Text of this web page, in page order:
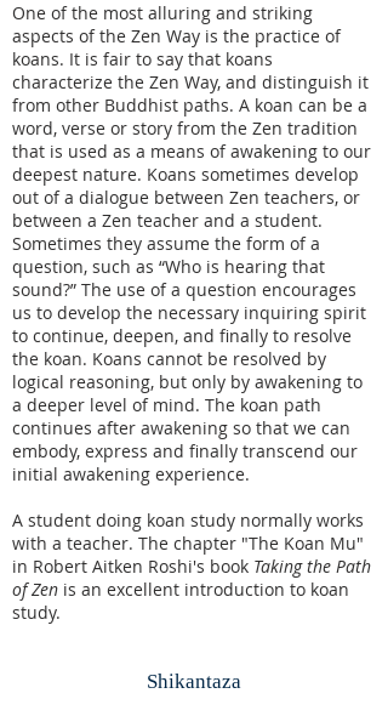
One of the most alluring and striking
aspects of the Zen Way is the practice of
koans. It is fair to say that koans
characterize the Zen Way, and distinguish it
from other Buddhist paths. A koan can be a
word, verse or story from the Zen tradition
that is used as a means of awakening to our
deepest nature. Koans sometimes develop
out of a dialogue between Zen teachers, or
between a Zen teacher and a student.
Sometimes they assume the form of a
question, such as “Who is hearing that
sound?” The use of a question encourages
us to develop the necessary inquiring spirit
to continue, deepen, and finally to resolve
the koan. Koans cannot be resolved by
logical reasoning, but only by awakening to
a deeper level of mind. The koan path
continues after awakening so that we can
embody, express and finally transcend our
initial awakening experience.
A student doing koan study normally works
with a teacher. The chapter "The Koan Mu"
in Robert Aitken Roshi's book Taking the Path
of Zen is an excellent introduction to koan
study.
Shikantaza